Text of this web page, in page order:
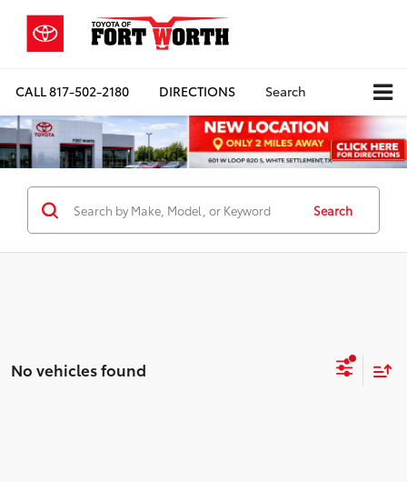
CALL817-502-2180 DIRECTIONS Search
Search
No vehicles found